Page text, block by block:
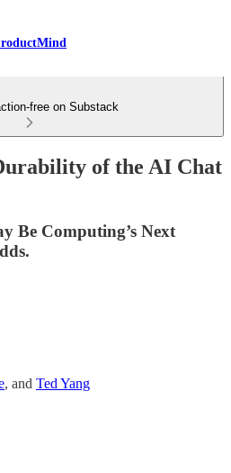
free on Substack
of the AI Chat
Be Computing’s Next
, and Ted Yang